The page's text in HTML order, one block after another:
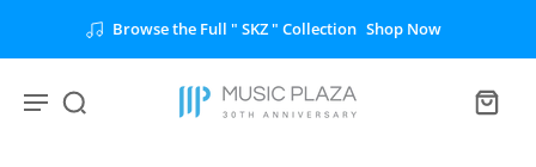
Browse the Full " SKZ " Collection Shop Now